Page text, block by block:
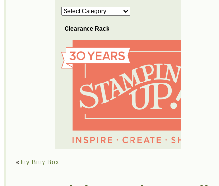
Categories
Clearance Rack
« Itty Bitty Box